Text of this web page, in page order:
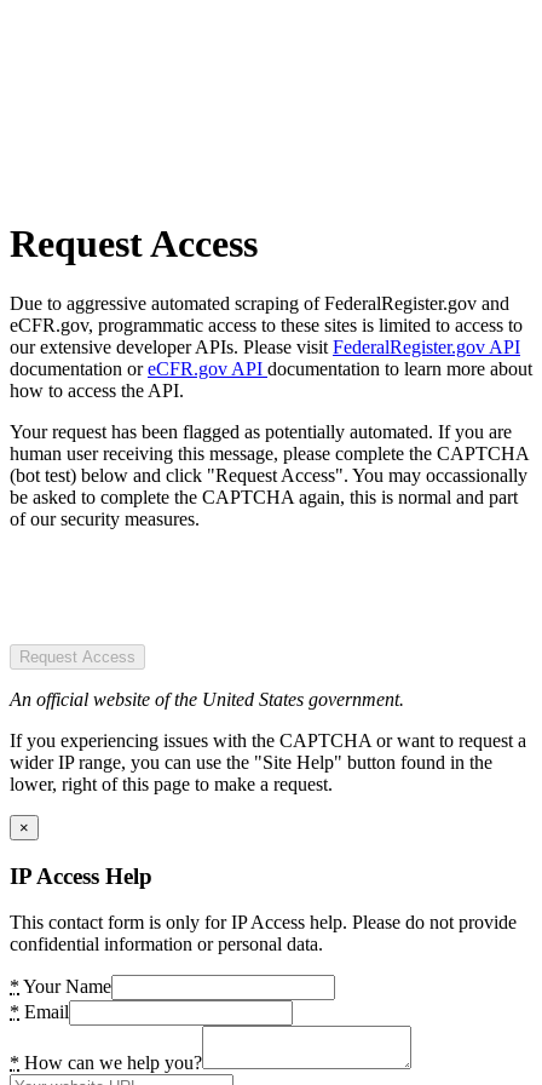
Request Access
Due to aggressive automated scraping of FederalRegister.gov and
eCFR.gov, programmatic access to these sites is limited to access to
our extensive developer APIs. Please visit FederalRegister.gov API
documentation oreCFR.gov API documentation to learn more about
how to access the API.
Your request has been flagged as potentially automated. If you are
human user receiving this message, please complete the CAPTCHA
(bot test) below and click "Request Access". You may occassionally
be asked to complete the CAPTCHA again, this is normal and part
of our security measures.
Request Access
An official website of the United States government.
If you experiencing issues with the CAPTCHA or want to request a
wider IP range, you can use the "Site Help" button found in the
lower, right of this page to make a request.
×
IP Access Help
This contact form is only for IP Access help. Please do not provide
confidential information or personal data.
* Your Name
* Email
* How can we help you?